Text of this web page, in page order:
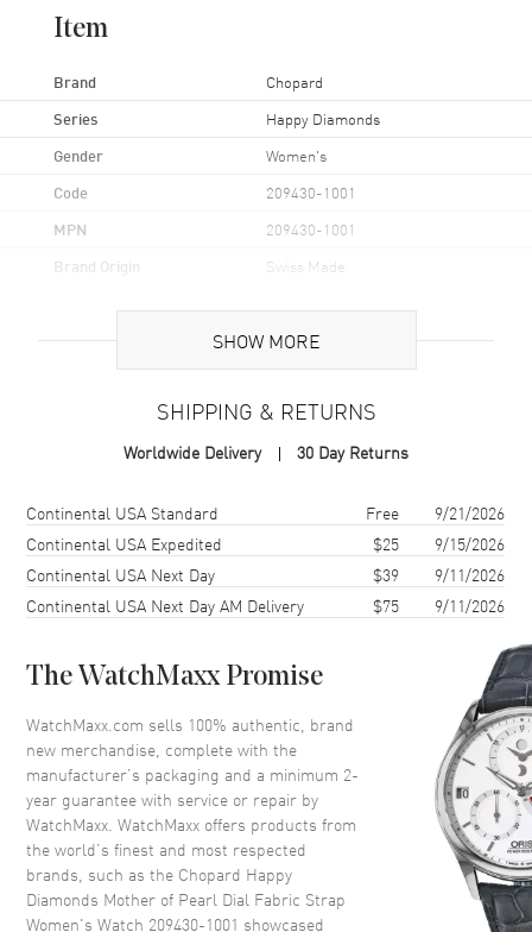
Item
Brand Chopard
Series Happy Diamonds
Gender Women's
Code 209430-1001
MPN 209430-1001
Brand Origin Swiss Made
Case
Round
Case Diameter 37mm
Bezel Fixed with Diamonds
Crystal Scratch Resistant Sapphire
Dial Description
Silver Tone Hands and No
Markers with 7 Floating
Diamonds on a Diamond
Mother of Pearl
Hand Color Silver
Functions Hour, Minute
SHOW MORE
SHIPPING & RETURNS
Worldwide Delivery 30 Day Returns
Shipping methodCostEstimated arrival
Continental USA Standard Free
9/21/2026
Continental USA Expedited
$25
9/15/2026
Continental USA Next Day
$39
9/11/2026
Continental USA Next Day AM Delivery
$75 9/11/2026
The WatchMaxx Promise
WatchMaxx.com sells 100% authentic, brand
new merchandise, complete with the
manufacturer’s packaging and a minimum 2-
year guarantee with service or repair by
WatchMaxx. WatchMaxx offers products from
the world’s finest and most respected
brands, such as the Chopard Happy
Diamonds Mother of Pearl Dial Fabric Strap
Women's Watch 209430-1001 showcased